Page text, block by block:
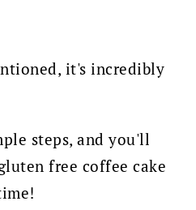
it's incredibly
steps, and you'll
free coffee cake